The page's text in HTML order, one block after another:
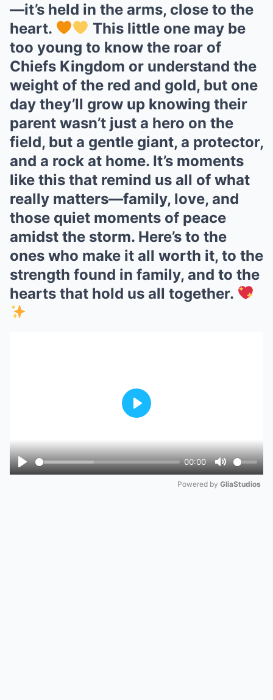
—it’s held in the arms, close to the
heart.
This little one may be
too young to know the roar of
Chiefs Kingdom or understand the
weight of the red and gold, but one
day they’ll grow up knowing their
parent wasn’t just a hero on the
field, but a gentle giant, a protector,
and a rock at home. It’s moments
like this that remind us all of what
really matters—family, love, and
those quiet moments of peace
amidst the storm. Here’s to the
ones who make it all worth it, to the
strength found in family, and to the
hearts that hold us all together.
Play
00:00
Mute
Play
Powered by GliaStudios